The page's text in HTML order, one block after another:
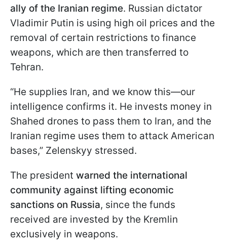
ally of the Iranian regime. Russian dictator
Vladimir Putin is using high oil prices and the
removal of certain restrictions to finance
weapons, which are then transferred to
Tehran.
“He supplies Iran, and we know this—our
intelligence confirms it. He invests money in
Shahed drones to pass them to Iran, and the
Iranian regime uses them to attack American
bases,” Zelenskyy stressed.
The president warned the international
community against lifting economic
sanctions on Russia, since the funds
received are invested by the Kremlin
exclusively in weapons.